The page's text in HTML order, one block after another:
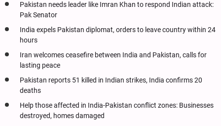
Pakistan needs leader like Imran Khan to respond Indian attack:
Pak Senator
India expels Pakistan diplomat, orders to leave country within 24
hours
Iran welcomes ceasefire between India and Pakistan, calls for
lasting peace
Pakistan reports 51 killed in Indian strikes, India confirms 20
deaths
Help those affected in India-Pakistan conflict zones: Businesses
destroyed, homes damaged